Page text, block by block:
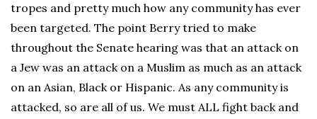
tropes and pretty much how any community has ever
been targeted. The point Berry tried to make
throughout the Senate hearing was that an attack on
a Jew was an attack on a Muslim as much as an attack
on an Asian, Black or Hispanic. As any community is
attacked, so are all of us. We must ALL fight back and